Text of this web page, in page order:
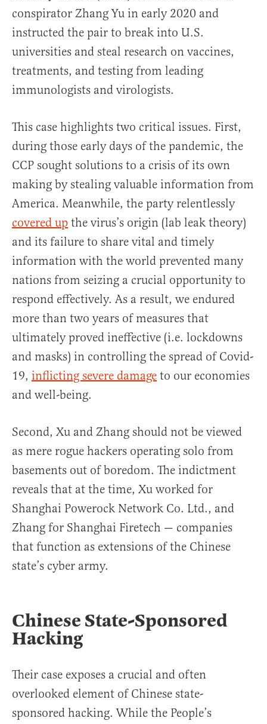
conspirator Zhang Yu in early 2020 and
instructed the pair to break into U.S.
universities and steal research on vaccines,
treatments, and testing from leading
immunologists and virologists.
This case highlights two critical issues. First,
during those early days of the pandemic, the
CCP sought solutions to a crisis of its own
making by stealing valuable information from
America. Meanwhile, the party relentlessly
covered up the virus’s origin (lab leak theory)
and its failure to share vital and timely
information with the world prevented many
nations from seizing a crucial opportunity to
respond effectively. As a result, we endured
more than two years of measures that
ultimately proved ineffective (i.e. lockdowns
and masks) in controlling the spread of Covid-
19, inflicting severe damage to our economies
and well-being.
Second, Xu and Zhang should not be viewed
as mere rogue hackers operating solo from
basements out of boredom. The indictment
reveals that at the time, Xu worked for
Shanghai Powerock Network Co. Ltd., and
Zhang for Shanghai Firetech — companies
that function as extensions of the Chinese
state’s cyber army.
Chinese State-Sponsored
Hacking
Their case exposes a crucial and often
overlooked element of Chinese state-
sponsored hacking. While the People’s